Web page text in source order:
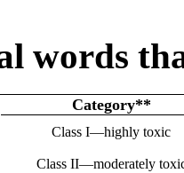
words
Category**
Class I—highly toxic
Class II—moderately